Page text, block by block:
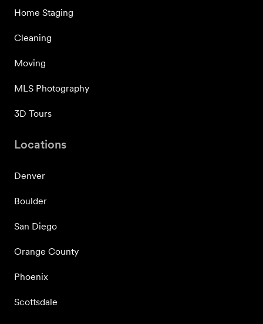
Home Staging
Cleaning
Moving
MLS Photography
3D Tours
Locations
Denver
Boulder
San Diego
Orange County
Phoenix
Scottsdale